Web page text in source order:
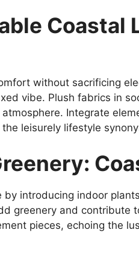
Coastal
without sacrificing
vibe. Plush fabrics in
Integrate
leisurely lifestyle
by introducing indoor
greenery and contribute
pieces, echoing the